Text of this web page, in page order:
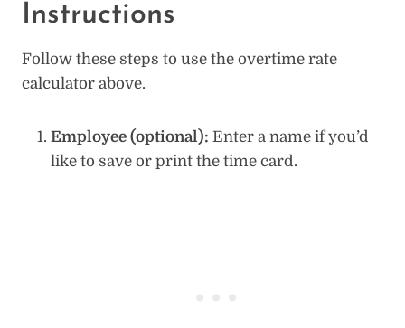
Instructions
Follow these steps to use the overtime rate
calculator above.
Employee (optional): Enter a name if you’d
like to save or print the time card.